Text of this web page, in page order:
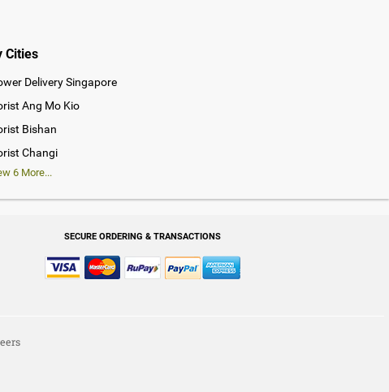
Cities
Delivery Singapore
Ang Mo Kio
Bishan
Changi
6 More...
SECURE ORDERING & TRANSACTIONS